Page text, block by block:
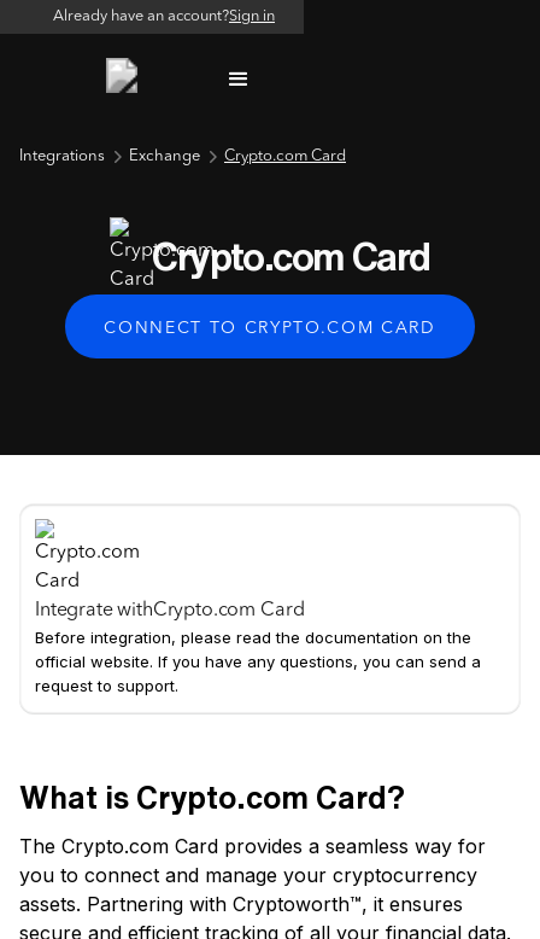
Already have an account?Sign in
Integrations Exchange Crypto.com Card
Crypto.com Card
CONNECT TO CRYPTO.COM CARD
Integrate withCrypto.com Card
Before integration, please read the documentation on the
official website. If you have any questions, you can send a
request to support.
What is Crypto.com Card?
The Crypto.com Card provides a seamless way for
you to connect and manage your cryptocurrency
assets. Partnering with Cryptoworth™, it ensures
secure and efficient tracking of all your financial data.